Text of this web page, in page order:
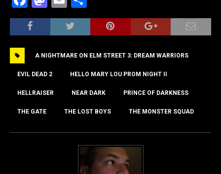
a
c
b
o
o
k
a
st
d
o
n
m
ai
h
ar
A NIGHTMARE ON ELM STREET 3: DREAM WARRIORS
EVIL DEAD 2 HELLO MARY LOU PROM NIGHT II
HELLRAISER NEAR DARK PRINCE OF DARKNESS
THE GATE THE LOST BOYS THE MONSTER SQUAD